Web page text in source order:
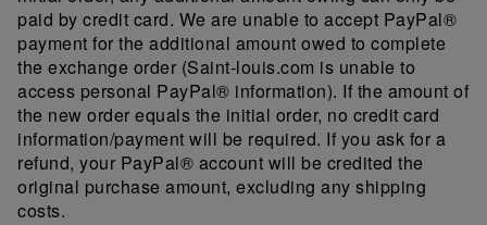
paid by credit card. We are unable to accept PayPal®
payment for the additional amount owed to complete
the exchange order (Saint-louis.com is unable to
access personal PayPal® information). If the amount of
the new order equals the initial order, no credit card
information/payment will be required. If you ask for a
refund, your PayPal® account will be credited the
original purchase amount, excluding any shipping
costs.